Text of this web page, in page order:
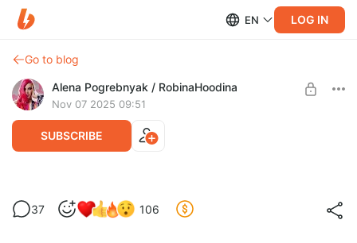
EN LOG IN
Go to blog
Alena Pogrebnyak / RobinaHoodina
Nov 07 2025 09:51
SUBSCRIBE
МАСТЕР СЛЮНЯВИТ НЕВИДИМКИ,
ЧЕШЕТ ГРЯЗНОЙ РАСЧЕСКОЙ И
Level required:
37 106